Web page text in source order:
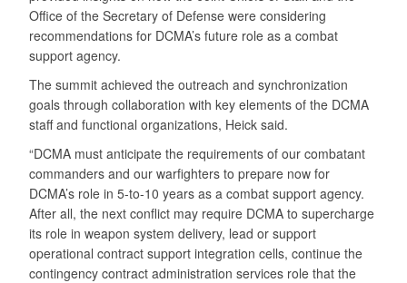
Office of the Secretary of Defense were considering
recommendations for DCMA’s future role as a combat
support agency.
The summit achieved the outreach and synchronization
goals through collaboration with key elements of the DCMA
staff and functional organizations, Heick said.
“DCMA must anticipate the requirements of our combatant
commanders and our warfighters to prepare now for
DCMA’s role in 5-to-10 years as a combat support agency.
After all, the next conflict may require DCMA to supercharge
its role in weapon system delivery, lead or support
operational contract support integration cells, continue the
contingency contract administration services role that the